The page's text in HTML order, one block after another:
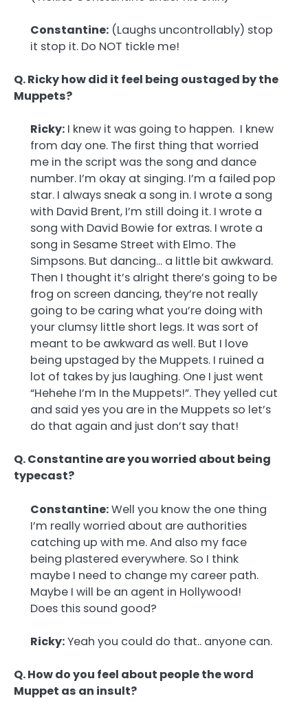
Constantine: (Laughs uncontrollably) stop
it stop it. Do NOT tickle me!
Q. Ricky how did it feel being oustaged by the
Muppets?
Ricky: I knew it was going to happen. I knew
from day one. The first thing that worried
me in the script was the song and dance
number. I’m okay at singing. I’m a failed pop
star. I always sneak a song in. I wrote a song
with David Brent, I’m still doing it. I wrote a
song with David Bowie for extras. I wrote a
song in Sesame Street with Elmo. The
Simpsons. But dancing… a little bit awkward.
Then I thought it’s alright there’s going to be
frog on screen dancing, they’re not really
going to be caring what you’re doing with
your clumsy little short legs. It was sort of
meant to be awkward as well. But I love
being upstaged by the Muppets. I ruined a
lot of takes by jus laughing. One I just went
“Hehehe I’m In the Muppets!”. They yelled cut
and said yes you are in the Muppets so let’s
do that again and just don’t say that!
Q. Constantine are you worried about being
typecast?
Constantine:Well you know the one thing
I’m really worried about are authorities
catching up with me. And also my face
being plastered everywhere. So I think
maybe I need to change my career path.
Maybe I will be an agent in Hollywood!
Does this sound good?
Ricky:Yeah you could do that.. anyone can.
Q. How do you feel about people the word
Muppet as an insult?